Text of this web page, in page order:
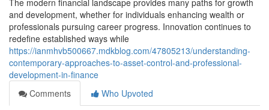
The modern financial landscape provides many paths for growth
and development, whether for individuals enhancing wealth or
professionals pursuing career progress. Innovation continues to
redefine established ways while
https://ianmhvb500667.mdkblog.com/47805213/understanding-
contemporary-approaches-to-asset-control-and-professional-
development-in-finance
Comments
Who Upvoted